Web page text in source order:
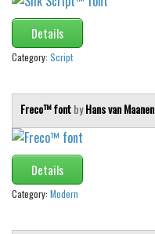
Details
Category: Script
Freco™ fontbyHans van Maanen
Details
Category: Modern